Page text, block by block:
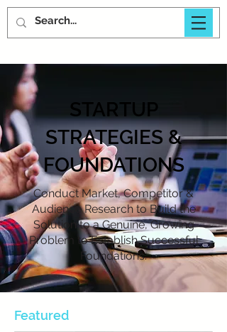
STARTUP
STRATEGIES &
FOUNDATIONS
Conduct Market, Competitor &
Audience Research to Build the
Solution to a Genuine, Growing
Problem to Establish Successful
Foundations.
Featured